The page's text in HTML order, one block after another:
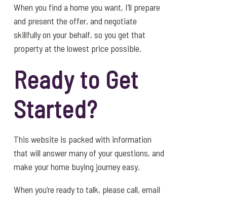
When you find a home you want, I’ll prepare
and present the offer, and negotiate
skillfully on your behalf, so you get that
property at the lowest price possible.
Ready to Get
Started?
This website is packed with information
that will answer many of your questions, and
make your home buying journey easy.
When you’re ready to talk, please call, email